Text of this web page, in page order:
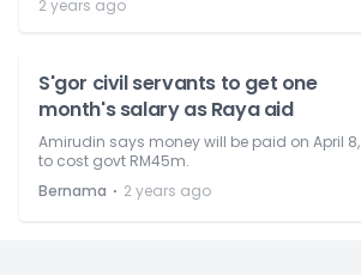
2 years ago
S'gor civil servants to get one
month's salary as Raya aid
Amirudin says money will be paid on April 8,
to cost govt RM45m.
Bernama ⋅ 2 years ago